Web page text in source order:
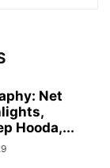
Net
Hooda,...